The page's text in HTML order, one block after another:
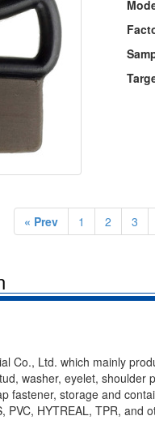
« Prev 1 2 3
Co., Ltd. which mainly
washer, eyelet,
fastener, storage and
PVC, HYTREAL, TPR, and